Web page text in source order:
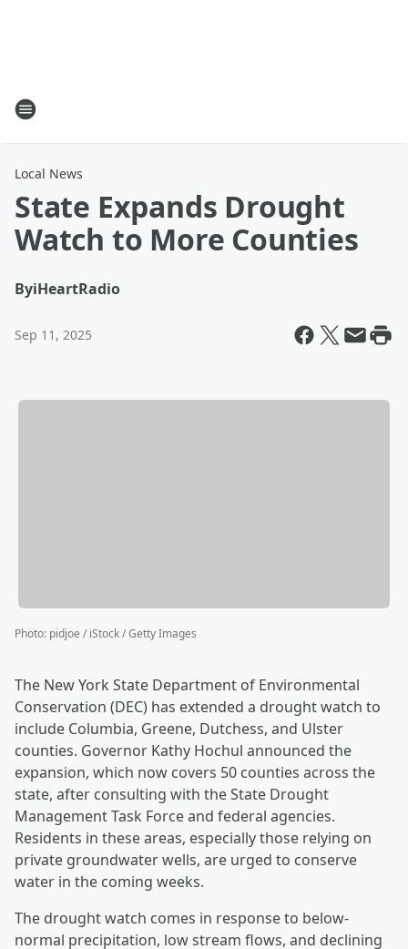
Local News
State Expands Drought
Watch to More Counties
ByiHeartRadio
Sep 11, 2025
Photo: pidjoe / iStock / Getty Images
The New York State Department of Environmental
Conservation (DEC) has extended a drought watch to
include Columbia, Greene, Dutchess, and Ulster
counties. Governor Kathy Hochul announced the
expansion, which now covers 50 counties across the
state, after consulting with the State Drought
Management Task Force and federal agencies.
Residents in these areas, especially those relying on
private groundwater wells, are urged to conserve
water in the coming weeks.
The drought watch comes in response to below-
normal precipitation, low stream flows, and declining